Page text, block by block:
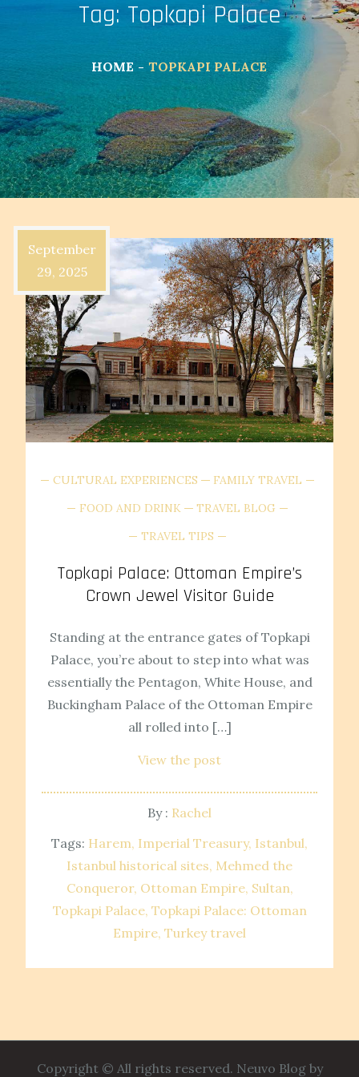
Tag: Topkapi Palace
HOME TOPKAPI PALACE
September
29, 2025
CULTURAL EXPERIENCES
FAMILY TRAVEL
FOOD AND DRINK
TRAVEL BLOG
TRAVEL TIPS
Topkapi Palace: Ottoman Empire’s
Crown Jewel Visitor Guide
Standing at the entrance gates of Topkapi
Palace, you’re about to step into what was
essentially the Pentagon, White House, and
Buckingham Palace of the Ottoman Empire
all rolled into […]
View the post
By : Rachel
Tags: Harem Imperial Treasury Istanbul
Istanbul historical sites Mehmed the
Conqueror Ottoman Empire Sultan
Topkapi Palace Topkapi Palace: Ottoman
Empire Turkey travel
Copyright © All rights reserved. Neuvo Blog by